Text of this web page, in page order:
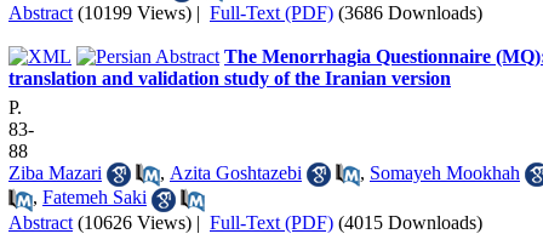
Abstract (10199 Views) | Full-Text (PDF) (3686 Downloads)
The Menorrhagia Questionnaire
translation and validation study of the Iranian version
P.
83-
88
Ziba Mazari
, Azita Goshtazebi , Somayeh Mookhah
, Fatemeh Saki
Abstract (10626 Views) | Full-Text (PDF) (4015 Downloads)